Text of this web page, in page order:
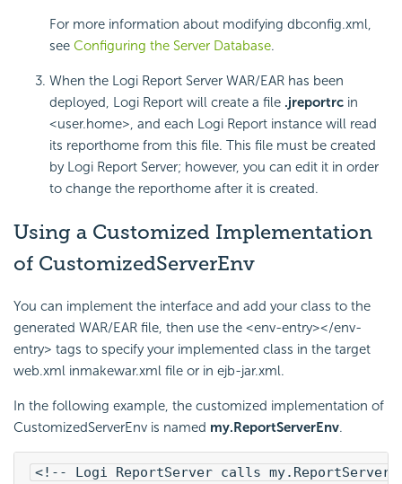
For more information about modifying dbconfig.xml,
see Configuring the Server Database.
When the Logi Report Server WAR/EAR has been
deployed, Logi Report will create a file .jreportrc in
<user.home>, and each Logi Report instance will read
its reporthome from this file. This file must be created
by Logi Report Server; however, you can edit it in order
to change the reporthome after it is created.
Using a Customized Implementation
of CustomizedServerEnv
You can implement the interface and add your class to the
generated WAR/EAR file, then use the <env-entry></env-
entry> tags to specify your implemented class in the target
web.xml inmakewar.xml file or in ejb-jar.xml.
In the following example, the customized implementation of
CustomizedServerEnv is named my.ReportServerEnv.
<!-- Logi ReportServer calls